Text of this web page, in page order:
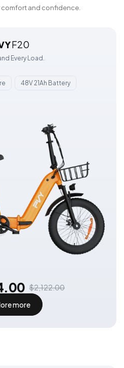
and confidence.
F20
Every Load.
48V 21Ah Battery
$2,122.00
more
Exclusive Subscription Offer